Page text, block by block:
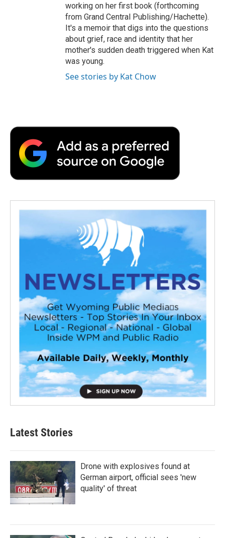
working on her first book (forthcoming
from Grand Central Publishing/Hachette).
It's a memoir that digs into the questions
about grief, race and identity that her
mother's sudden death triggered when Kat
was young.
See stories by Kat Chow
Latest Stories
Drone with explosives found at
German airport, official sees 'new
quality' of threat